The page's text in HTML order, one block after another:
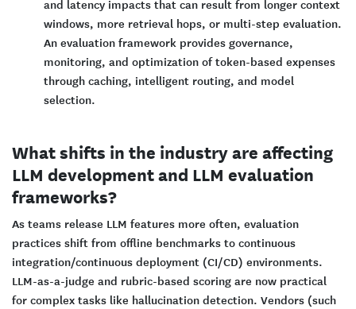
and latency impacts that can result from longer context
windows, more retrieval hops, or multi-step evaluation.
An evaluation framework provides governance,
monitoring, and optimization of token-based expenses
through caching, intelligent routing, and model
selection.
What shifts in the industry are affecting
LLM development and LLM evaluation
frameworks?
As teams release LLM features more often, evaluation
practices shift from offline benchmarks to continuous
integration/continuous deployment (CI/CD) environments.
LLM-as-a-judge and rubric-based scoring are now practical
for complex tasks like hallucination detection. Vendors (such